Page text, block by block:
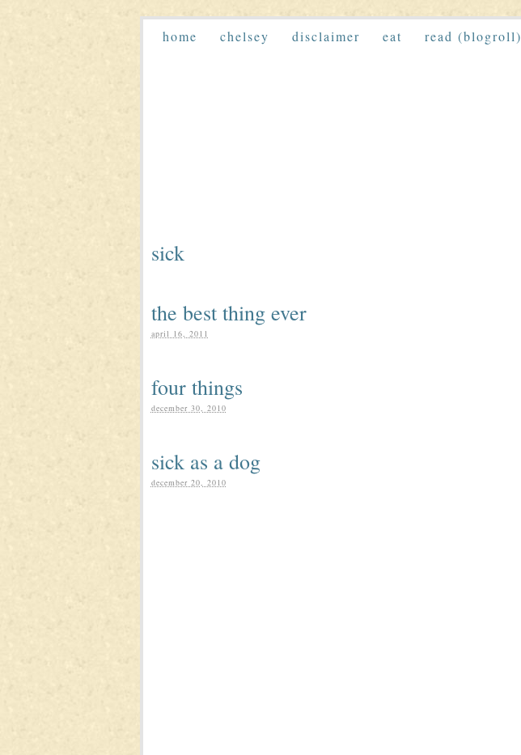
home chelsey disclaimer eat read (blogroll)
sick
the best thing ever
april 16, 2011
four things
december 30, 2010
sick as a dog
december 20, 2010